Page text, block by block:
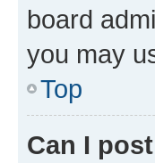
board
you may
Top
Can I